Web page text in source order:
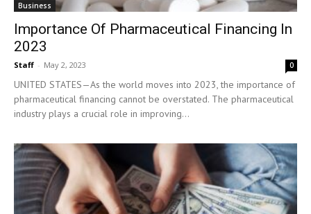
Business
Importance Of Pharmaceutical Financing In
2023
Staff - May 2, 2023 0
UNITED STATES—As the world moves into 2023, the importance of
pharmaceutical financing cannot be overstated. The pharmaceutical
industry plays a crucial role in improving...